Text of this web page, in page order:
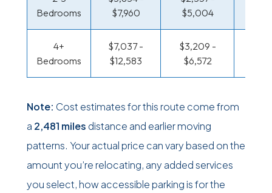
Bedrooms
$7,960
$5,004
4+
Bedrooms
$7,037 -
$12,583
$3,209 -
$6,572
Note: Cost estimates for this route come from
a 2,481 miles distance and earlier moving
patterns. Your actual price can vary based on the
amount you’re relocating, any added services
you select, how accessible parking is for the